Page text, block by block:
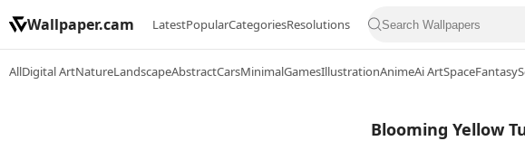
Wallpaper.cam LatestPopularCategoriesResolutions
AllDigital ArtNatureLandscapeAbstractCarsMinimalGamesIllustrationAnimeAi ArtSpaceFantasy
Blooming Yellow